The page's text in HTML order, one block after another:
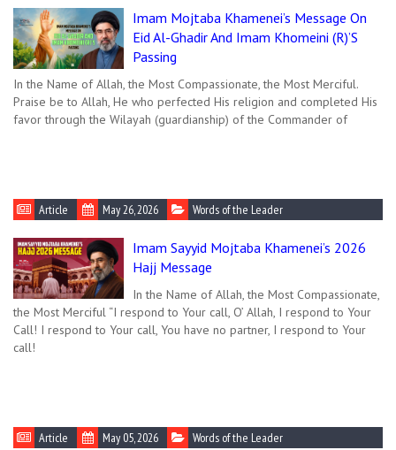
Imam Mojtaba Khamenei’s Message On
Eid Al-Ghadir And Imam Khomeini (R)’s
Passing
In the Name of Allah, the Most Compassionate, the Most Merciful.
Praise be to Allah, He who perfected His religion and completed His
favor through the Wilayah (guardianship) of the Commander of
Article May 26, 2026 Words of the Leader
Imam Sayyid Mojtaba Khamenei’s 2026
Hajj Message
In the Name of Allah, the Most Compassionate,
the Most Merciful “I respond to Your call, O’ Allah, I respond to Your
Call! I respond to Your call, You have no partner, I respond to Your
call!
Article May 05, 2026 Words of the Leader